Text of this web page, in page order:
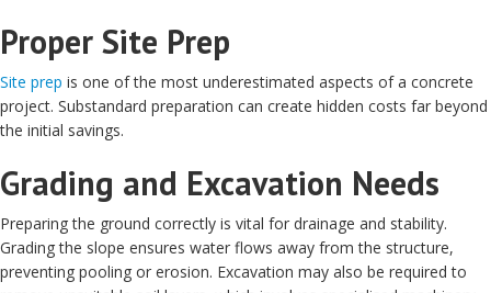
Proper Site Prep
Site prep is one of the most underestimated aspects of a concrete
project. Substandard preparation can create hidden costs far beyond
the initial savings.
Grading and Excavation Needs
Preparing the ground correctly is vital for drainage and stability.
Grading the slope ensures water flows away from the structure,
preventing pooling or erosion. Excavation may also be required to